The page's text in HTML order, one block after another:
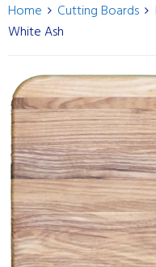
Home Cutting Boards
White Ash